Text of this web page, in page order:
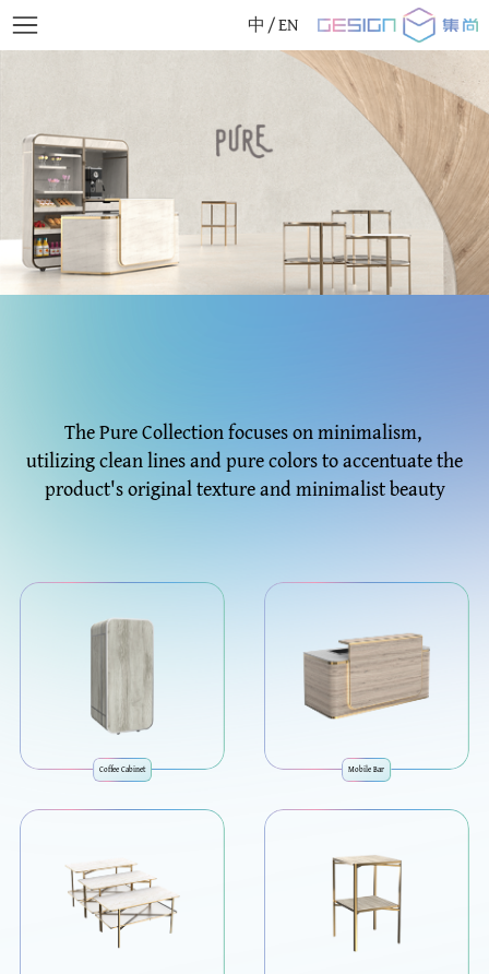
中 /EN
The Pure Collection focuses on minimalism,
utilizing clean lines and pure colors to accentuate the
product's original texture and minimalist beauty
Coffee Cabinet Mobile Bar